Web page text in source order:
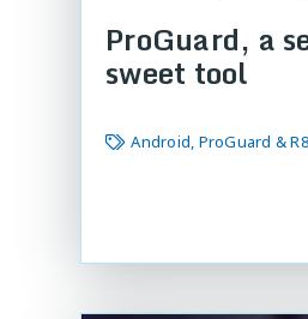
ProGuard, a
sweet tool
Android, ProGuard & R8